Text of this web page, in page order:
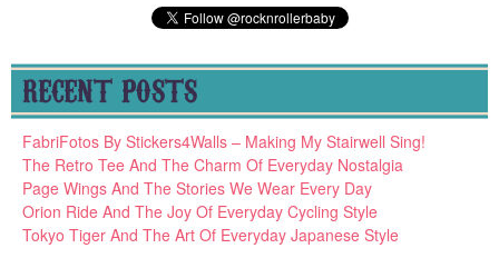
RECENT POSTS
FabriFotos By Stickers4Walls – Making My Stairwell Sing!
The Retro Tee And The Charm Of Everyday Nostalgia
Page Wings And The Stories We Wear Every Day
Orion Ride And The Joy Of Everyday Cycling Style
Tokyo Tiger And The Art Of Everyday Japanese Style